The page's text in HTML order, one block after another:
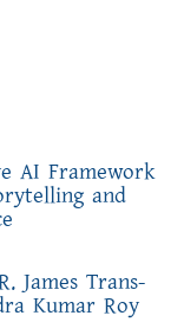
AI Framework
and
James Trans-
Kumar Roy